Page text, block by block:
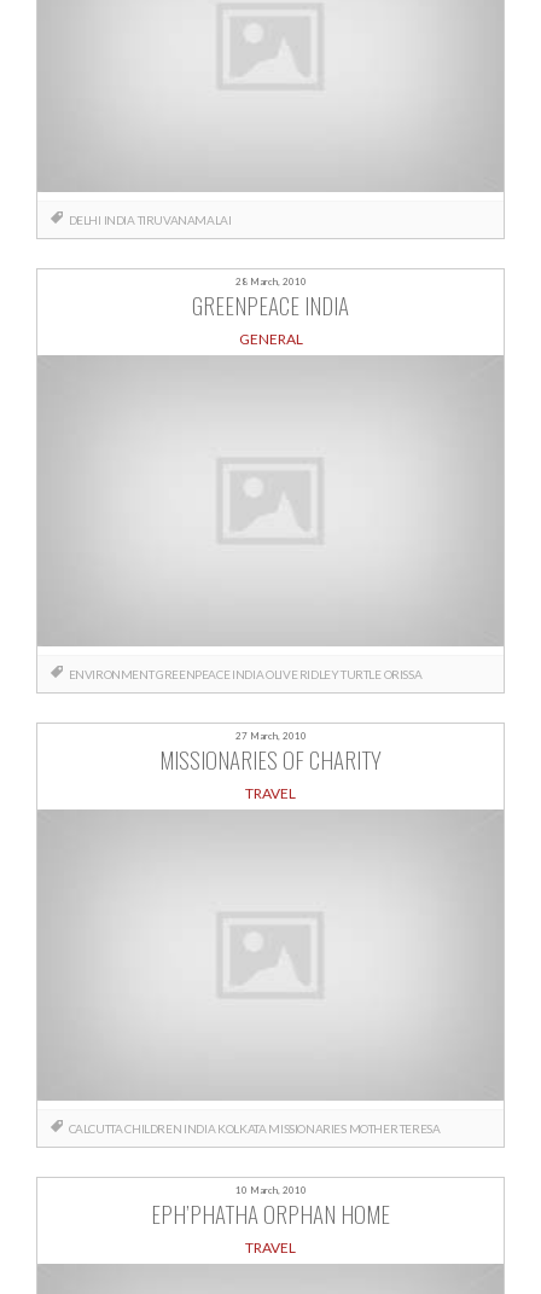
DELHI INDIA TIRUVANAMALAI
28 March, 2010
GREENPEACE INDIA
GENERAL
ENVIRONMENTGREENPEACE INDIAOLIVE RIDLEY TURTLEORISSA
27 March, 2010
MISSIONARIES OF CHARITY
TRAVEL
CALCUTTA CHILDREN INDIA KOLKATA MISSIONARIES MOTHER TERESA
10 March, 2010
EPH’PHATHA ORPHAN HOME
TRAVEL